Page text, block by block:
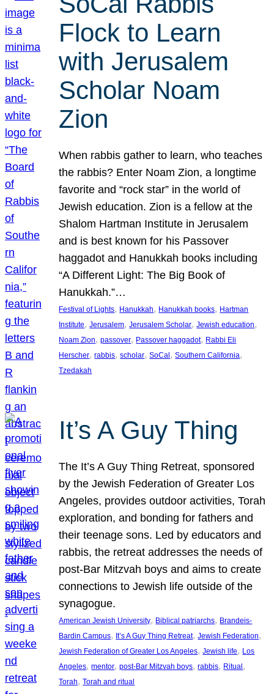
Flock to Learn
with Jerusalem
Scholar Noam
Zion
When rabbis gather to learn, who teaches
the rabbis? Enter Noam Zion, a longtime
favorite and “rock star” in the world of
Jewish education. Zion is a fellow at the
Shalom Hartman Institute in Jerusalem
and is best known for his Passover
haggadot and Hanukkah books including
“A Different Light: The Big Book of
Hanukkah.”…
Festival of Lights, Hanukkah, Hanukkah books, Hartman
Institute, Jerusalem, Jerusalem Scholar, Jewish education
Noam Zion, passover, Passover haggadot, Rabbi Eli
Herscher, rabbis, scholar, SoCal , Southern California
Tzedakah
It’s A Guy Thing
The It’s A Guy Thing Retreat, sponsored
by the Jewish Federation of Greater Los
Angeles, provides outdoor activities, Torah
exploration, and bonding for fathers and
their teenage sons. Led by educators and
rabbis, the retreat addresses the needs of
post-Bar Mitzvah boys and aims to create
connections to Jewish life outside of the
synagogue.
American Jewish University, Biblical patriarchs, Brandeis-
Bardin Campus, It’s A Guy Thing Retreat, Jewish Federation
Jewish Federation of Greater Los Angeles, Jewish life, Los
Angeles, mentor, post-Bar Mitzvah boys, rabbis, Ritual
Torah, Torah and ritual